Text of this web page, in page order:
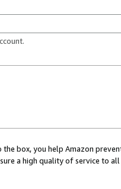
the box, you help Amazon
a high quality of service to